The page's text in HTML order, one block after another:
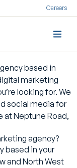
Careers
based in
marketing
looking for. We
social media for
at Neptune Road,
agency?
based in your
and North West